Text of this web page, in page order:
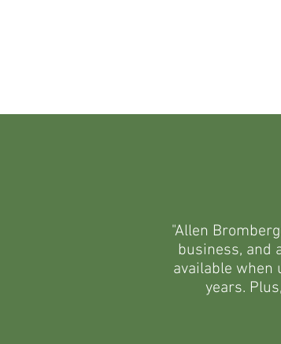
"Allen
business, and
available when
years.